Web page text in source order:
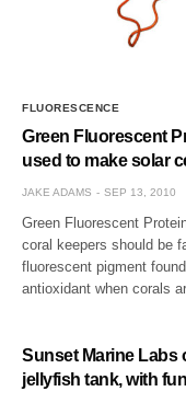
FLUORESCENCE
Green Fluorescent
used to make solar
JAKE ADAMS SEP 13, 2010
Green Fluorescent
coral keepers should be
fluorescent pigment
antioxidant when corals
Sunset Marine Labs
jellyfish tank, with